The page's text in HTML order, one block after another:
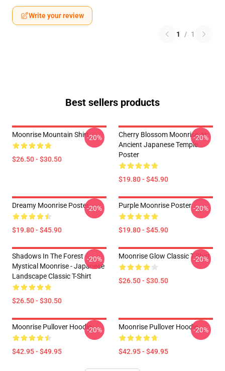
Write your review
1 / 1
Best sellers products
Moonrise Mountain Shirt
$26.50 - $30.50
-20%
Cherry Blossom Moonrise At
Ancient Japanese Temple
Poster
$19.80 - $45.90
-20%
Dreamy Moonrise Poster
$19.80 - $45.90
-20% Purple Moonrise Poster
$19.80 - $45.90
-20%
Shadows In The Forest -
Mystical Moonrise - Japanese
Landscape Classic T-Shirt
$26.50 - $30.50
-20% Moonrise Glow Classic T-Shirt
$26.50 - $30.50
-20%
Moonrise Pullover Hoodie
$42.95 - $49.95
-20% Moonrise Pullover Hoodie
$42.95 - $49.95
-20%